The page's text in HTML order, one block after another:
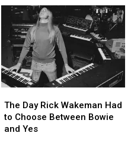
the
‘Last
Riffs
Left’
in
One
the
‘Last
Riffs
Left’
in
One
Day
Rick
Wakeman
The Day Rick Wakeman Had
to Choose Between Bowie
and Yes
Day
Rick
Wakeman